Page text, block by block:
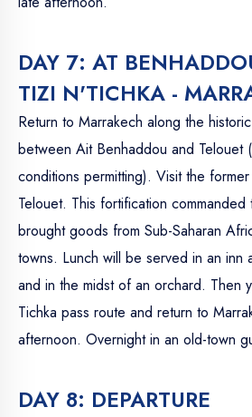
DAY 7: AT
TIZI N'TICHKA -
Return to Marrakech along the
between Ait Benhaddou and Telouet
conditions permitting). Visit the
Telouet. This fortification
brought goods from Sub-Saharan
towns. Lunch will be served in an inn
and in the midst of an orchard. Then
Tichka pass route and return to
afternoon. Overnight in an old-town
DAY 8: DEPARTURE